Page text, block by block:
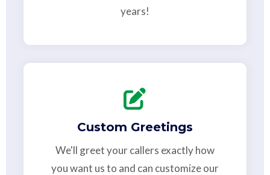
years!
Custom Greetings
We'll greet your callers exactly how
you want us to and can customize our